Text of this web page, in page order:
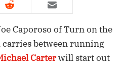
Caporoso of Turn on the
carries between running
Carterwill start out